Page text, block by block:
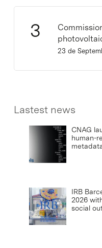
23 de
Lastest news
CNAG
human-
IRB
2026
social